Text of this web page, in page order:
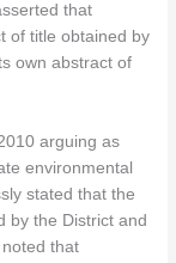
that
of title obtained by
own abstract of
arguing as
environmental
stated that the
by the District and
that